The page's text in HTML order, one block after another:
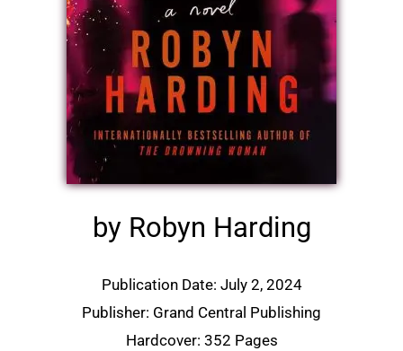
by Robyn Harding
Publication Date: July 2, 2024
Publisher: Grand Central Publishing
Hardcover: 352 Pages